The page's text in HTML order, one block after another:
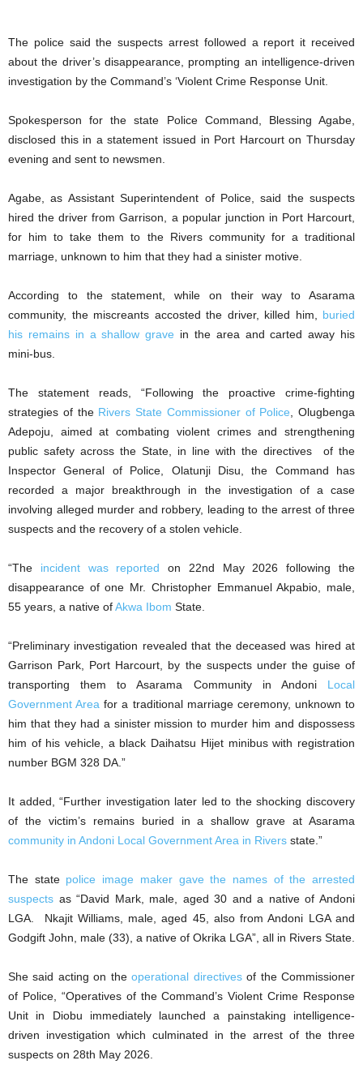
The police said the suspects arrest followed a report it received
about the driver’s disappearance, prompting an intelligence-driven
investigation by the Command’s ‘Violent Crime Response Unit.
Spokesperson for the state Police Command, Blessing Agabe,
disclosed this in a statement issued in Port Harcourt on Thursday
evening and sent to newsmen.
Agabe, as Assistant Superintendent of Police, said the suspects
hired the driver from Garrison, a popular junction in Port Harcourt,
for him to take them to the Rivers community for a traditional
marriage, unknown to him that they had a sinister motive.
According to the statement, while on their way to Asarama
community, the miscreants accosted the driver, killed him, buried
his remains in a shallow grave in the area and carted away his
mini-bus.
The statement reads, “Following the proactive crime-fighting
strategies of the Rivers State Commissioner of Police , Olugbenga
Adepoju, aimed at combating violent crimes and strengthening
public safety across the State, in line with the directives of the
Inspector General of Police, Olatunji Disu, the Command has
recorded a major breakthrough in the investigation of a case
involving alleged murder and robbery, leading to the arrest of three
suspects and the recovery of a stolen vehicle.
“The incident was reported on 22nd May 2026 following the
disappearance of one Mr. Christopher Emmanuel Akpabio, male,
55 years, a native ofAkwa Ibom State.
“Preliminary investigation revealed that the deceased was hired at
Garrison Park, Port Harcourt, by the suspects under the guise of
transporting them to Asarama Community in Andoni Local
Government Area for a traditional marriage ceremony, unknown to
him that they had a sinister mission to murder him and dispossess
him of his vehicle, a black Daihatsu Hijet minibus with registration
number BGM 328 DA.”
It added, “Further investigation later led to the shocking discovery
of the victim’s remains buried in a shallow grave at Asarama
community in Andoni Local Government Area in Rivers state.”
The state police image maker gave the names of the arrested
suspects as “David Mark, male, aged 30 and a native of Andoni
LGA. Nkajit Williams, male, aged 45, also from Andoni LGA and
Godgift John, male (33), a native of Okrika LGA”, all in Rivers State.
She said acting on theoperational directivesof the Commissioner
of Police, “Operatives of the Command’s Violent Crime Response
Unit in Diobu immediately launched a painstaking intelligence-
driven investigation which culminated in the arrest of the three
suspects on 28th May 2026.